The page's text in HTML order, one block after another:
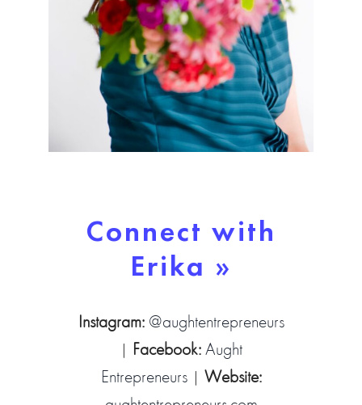
Connect with
Erika »
Instagram: @aughtentrepreneurs
| Facebook: Aught
Entrepreneurs| Website: